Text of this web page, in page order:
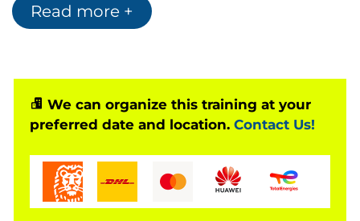
vulnerabilities ethically,
infrastructures.
Delivered byEC-Council-accredited instructors
CEH v13 provides both theoretical mastery and
preparing participants fortwo globally recognized
certification exams
: theCEH Knowledge Exam
Read more +
We can organize this training at your
preferred date and location. Contact Us!